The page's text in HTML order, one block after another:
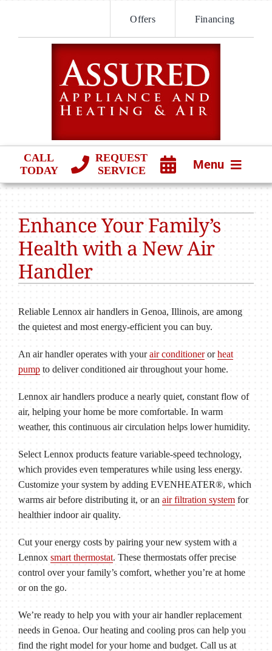
content
Offers Financing
CALL
TODAY
REQUEST
SERVICE
Menu
PRODUCTS
COMPANY
Enhance Your Family’s
Health with a New Air
Handler
Reliable Lennox air handlers in Genoa, Illinois, are among
the quietest and most energy-efficient you can buy.
An air handler operates with yourair conditionerorheat
pumpto deliver conditioned air throughout your home.
Lennox air handlers produce a nearly quiet, constant flow of
air, helping your home be more comfortable. In warm
weather, this continuous air circulation helps lower humidity.
Select Lennox products feature variable-speed technology,
which provides even temperatures while using less energy.
Customize your system by adding EVENHEATER®, which
warms air before distributing it, or an air filtration systemfor
healthier indoor air quality.
Cut your energy costs by pairing your new system with a
Lennox smart thermostat. These thermostats offer precise
control over your family’s comfort, whether you’re at home
or on the go.
We’re ready to help you with your air handler replacement
needs in Genoa. Our heating and cooling pros can help you
find the right model for your home and budget. Call us at